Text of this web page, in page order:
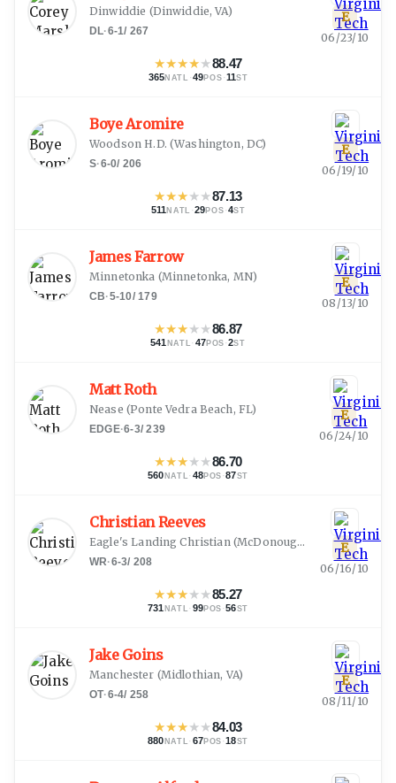
Dinwiddie (Dinwiddie, VA)
DL·6-1/ 267
★★★★★88.47
365NATL ·49POS ·11ST
E
06/23/10
Boye Aromire
Woodson H.D. (Washington, DC)
S·6-0/ 206
★★★★★87.13
511NATL ·29POS ·4ST
E
06/19/10
James Farrow
Minnetonka (Minnetonka, MN)
CB·5-10/179
★★★★★86.87
541 NATL · 47POS ·2ST
E
08/13/10
Matt Roth
Nease (Ponte Vedra Beach, FL)
EDGE·6-3/239
★★★★★86.70
560 NATL · 48POS ·87ST
E
06/24/10
Christian Reeves
Eagle's Landing Christian(McDonough, GA
WR·6-3/ 208
★★★★★85.27
731 NATL · 99POS ·56ST
E
06/16/10
Jake Goins
Manchester (Midlothian, VA)
OT·6-4/ 258
★★★★★84.03
880 NATL · 67POS ·18ST
E
08/11/10